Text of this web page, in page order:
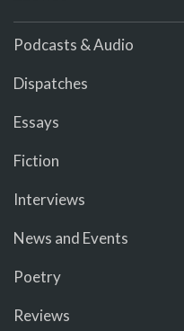
Podcasts & Audio
Dispatches
Essays
Fiction
Interviews
News and Events
Poetry
Reviews